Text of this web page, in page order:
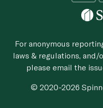
For anonymous
laws & regulations,
please email the
© 2020-2026